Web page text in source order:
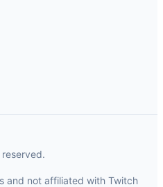
and not affiliated with Twitch